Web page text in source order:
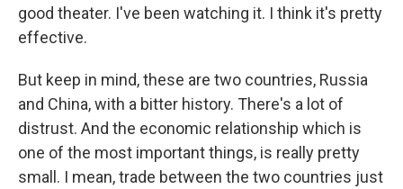
good theater. I've been watching it. I think it's pretty
effective.
But keep in mind, these are two countries, Russia
and China, with a bitter history. There's a lot of
distrust. And the economic relationship which is
one of the most important things, is really pretty
small. I mean, trade between the two countries just